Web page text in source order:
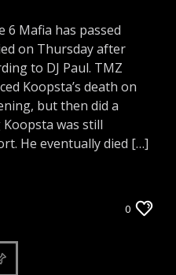
Mafia has passed
on Thursday after
to DJ Paul. TMZ
Koopsta’s death on
but then did a
was still
He eventually died […]
0